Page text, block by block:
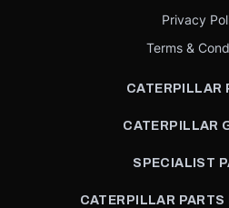
Privacy
Terms &
CATERPILLAR
CATERPILLAR
SPECIALIST
CATERPILLAR PARTS